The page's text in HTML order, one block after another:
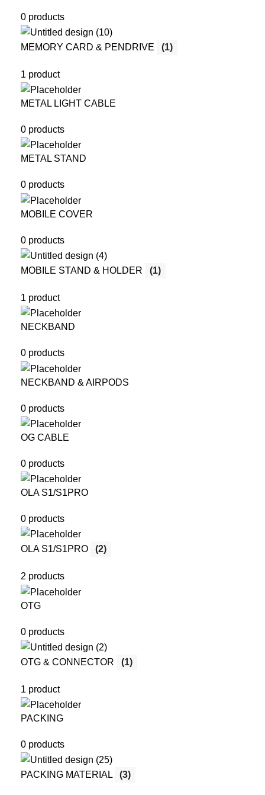
0 products
MEMORY CARD & PENDRIVE (1)
1 product
METAL LIGHT CABLE
0 products
METAL STAND
0 products
MOBILE COVER
0 products
MOBILE STAND & HOLDER (1)
1 product
NECKBAND
0 products
NECKBAND & AIRPODS
0 products
OG CABLE
0 products
OLA S1/S1PRO
0 products
OLA S1/S1PRO (2)
2 products
OTG
0 products
OTG & CONNECTOR (1)
1 product
PACKING
0 products
PACKING MATERIAL (3)